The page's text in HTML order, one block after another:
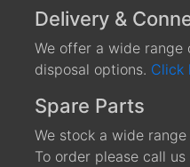
Delivery &
We offer a wide range
disposal options. Click
Spare Parts
We stock a wide
To order please call us